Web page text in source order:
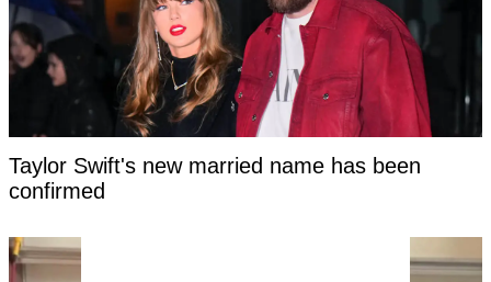
Taylor Swift's new married name has been
confirmed